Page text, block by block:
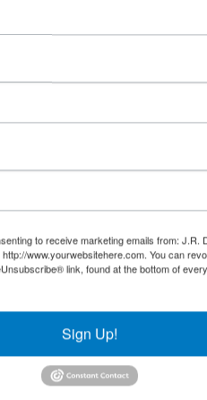
& Realty, LLC
SCAF 4168--assets for
to receive marketing emails from: J.R.
www.yourwebsitehere.com. You can
link, found at the bottom of
Sign Up!